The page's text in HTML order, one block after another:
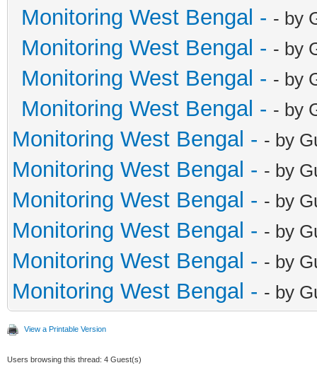
Monitoring West Bengal - - by
Monitoring West Bengal - - by
Monitoring West Bengal - - by
Monitoring West Bengal - - by
Monitoring West Bengal - - by
Monitoring West Bengal - - by
Monitoring West Bengal - - by
Monitoring West Bengal - - by
Monitoring West Bengal - - by
Monitoring West Bengal - - by
View a Printable Version
Users browsing this thread: 4 Guest(s)